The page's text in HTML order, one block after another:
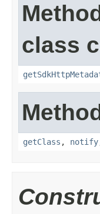
class
getClass , notify